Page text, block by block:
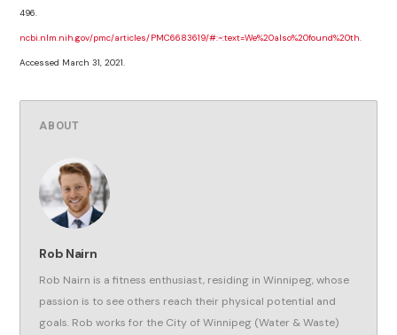
496.
ncbi.nlm.nih.gov/pmc/articles/PMC6683619/#:~:text=We%20also%20found%20th.
Accessed March 31, 2021.
ABOUT
Rob Nairn
Rob Nairn is a fitness enthusiast, residing in Winnipeg, whose
passion is to see others reach their physical potential and
goals. Rob works for the City of Winnipeg (Water & Waste)